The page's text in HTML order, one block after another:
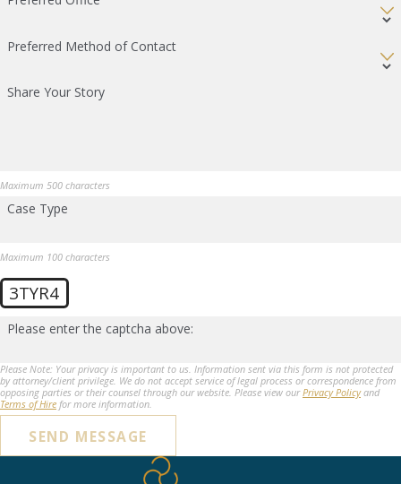
Preferred Method of Contact
Share Your Story
Maximum 500 characters
Case Type
Maximum 100 characters
3TYR4
Please enter the captcha above:
Please Note: Your privacy is important to us. Information sent via this form is not protected
by attorney/client privilege. We do not accept service of legal process or correspondence from
opposing parties or their counsel through our website. Please view ourPrivacy Policyand
Terms of Hire for more information.
SEND MESSAGE